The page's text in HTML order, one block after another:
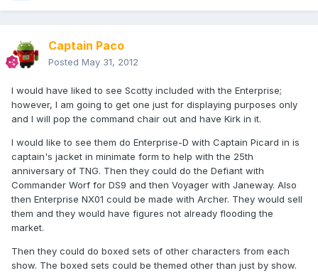
Captain Paco
Posted May 31, 2012
I would have liked to see Scotty included with the Enterprise;
however, I am going to get one just for displaying purposes only
and I will pop the command chair out and have Kirk in it.
I would like to see them do Enterprise-D with Captain Picard in is
captain's jacket in minimate form to help with the 25th
anniversary of TNG. Then they could do the Defiant with
Commander Worf for DS9 and then Voyager with Janeway. Also
then Enterprise NX01 could be made with Archer. They would sell
them and they would have figures not already flooding the
market.
Then they could do boxed sets of other characters from each
show. The boxed sets could be themed other than just by show.